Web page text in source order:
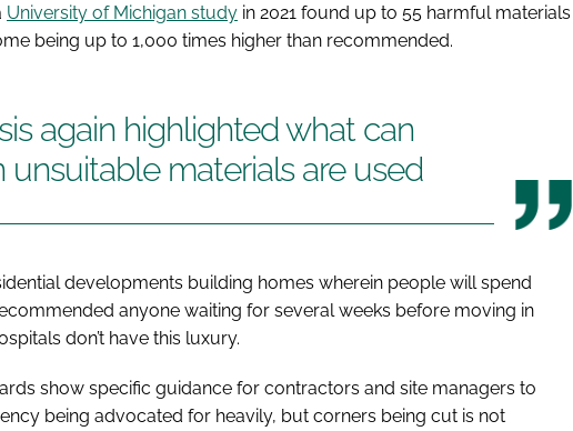
University of Michigan study in 2021 found up to 55 harmful materials
being up to 1,000 times higher than recommended.
again highlighted what can
unsuitable materials are used
developments building homes wherein people will spend
anyone waiting for several weeks before moving in
don’t have this luxury.
show specific guidance for contractors and site managers to
being advocated for heavily, but corners being cut is not